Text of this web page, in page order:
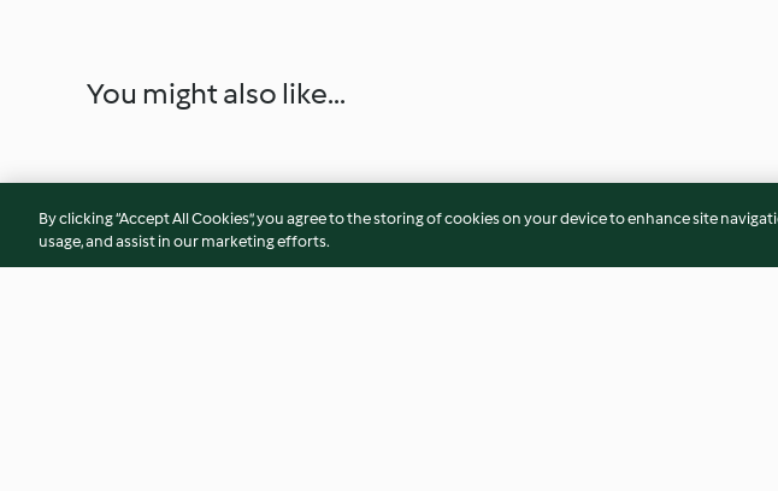
You might also like...
By clicking “Accept All Cookies”, you agree to the storing of cookies on your device to enhance site
usage, and assist in our marketing efforts.